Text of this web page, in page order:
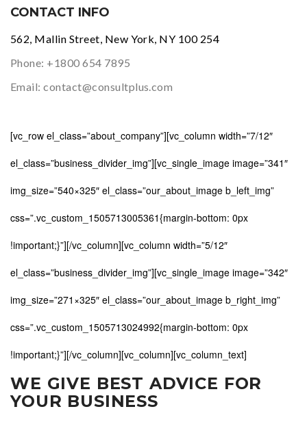
CONTACT INFO
562, Mallin Street, New York, NY 100 254
Phone: +1800 654 7895
Email:contact@consultplus.com
[vc_row el_class=”about_company”][vc_column width=”7/12″
el_class=”business_divider_img”][vc_single_image image=”341″
img_size=”540×325″ el_class=”our_about_image b_left_img”
css=”.vc_custom_1505713005361{margin-bottom: 0px
!important;}”][/vc_column][vc_column width=”5/12″
el_class=”business_divider_img”][vc_single_image image=”342″
img_size=”271×325″ el_class=”our_about_image b_right_img”
css=”.vc_custom_1505713024992{margin-bottom: 0px
!important;}”][/vc_column][vc_column][vc_column_text]
WE GIVE BEST ADVICE FOR
YOUR BUSINESS